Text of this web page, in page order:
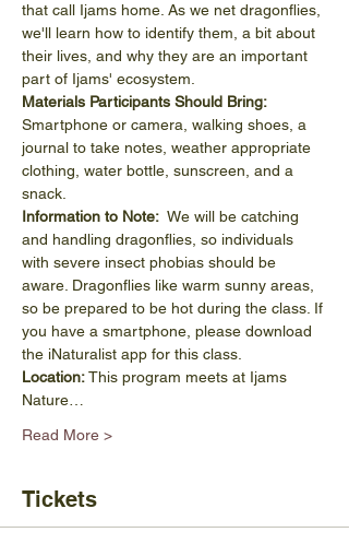
that call Ijams home. As we net dragonflies,
we'll learn how to identify them, a bit about
their lives, and why they are an important
part of Ijams' ecosystem.
Materials Participants Should Bring:
Smartphone or camera, walking shoes, a
journal to take notes, weather appropriate
clothing, water bottle, sunscreen, and a
snack.
Information to Note: We will be catching
and handling dragonflies, so individuals
with severe insect phobias should be
aware. Dragonflies like warm sunny areas,
so be prepared to be hot during the class. If
you have a smartphone, please download
the iNaturalist app for this class.
Location: This program meets at Ijams
Nature…
Read More >
Tickets